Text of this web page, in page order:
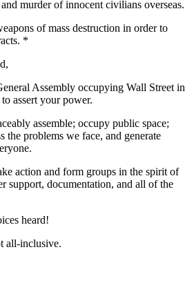
murder of innocent civilians overseas.
of mass destruction in order to
*
Assembly occupying Wall Street in
assert your power.
assemble; occupy public space;
the problems we face, and generate
action and form groups in the spirit of
support, documentation, and all of the
heard!
all-inclusive.